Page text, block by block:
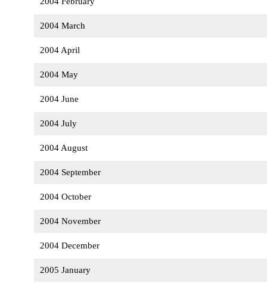
2004 March
2004 April
2004 May
2004 June
2004 July
2004 August
2004 September
2004 October
2004 November
2004 December
2005 January